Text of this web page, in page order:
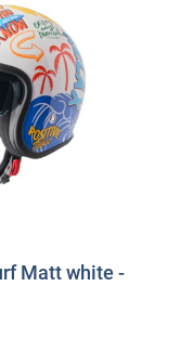
Matt white -